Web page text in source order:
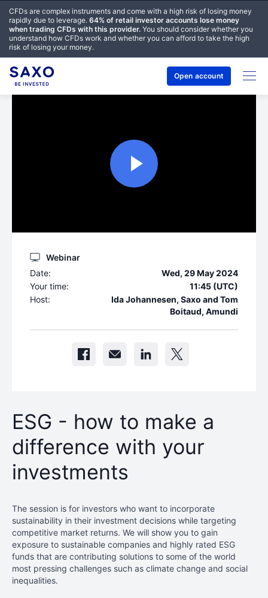
CFDs are complex instruments and come with a high risk of losing money
rapidly due to leverage. 64% of retail investor accounts lose money
when trading CFDs with this provider. You should consider whether you
understand how CFDs work and whether you can afford to take the high
risk of losing your money.
Open account
Webinar
Date:
Wed, 29 May 2024
Your time:
11:45 (UTC)
Host:
Ida Johannesen, Saxo and Tom
Boitaud, Amundi
ESG - how to make a
difference with your
investments
The session is for investors who want to incorporate
sustainability in their investment decisions while targeting
competitive market returns. We will show you to gain
exposure to sustainable companies and highly rated ESG
funds that are contributing solutions to some of the world
most pressing challenges such as climate change and social
inequalities.